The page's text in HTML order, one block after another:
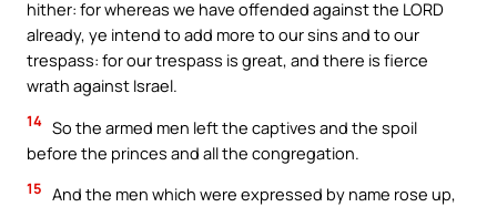
hither: for whereas we have offended against the LORD
already, ye intend to add more to our sins and to our
trespass: for our trespass is great, and there is fierce
wrath against Israel.
14 So the armed men left the captives and the spoil
before the princes and all the congregation.
15 And the men which were expressed by name rose up,